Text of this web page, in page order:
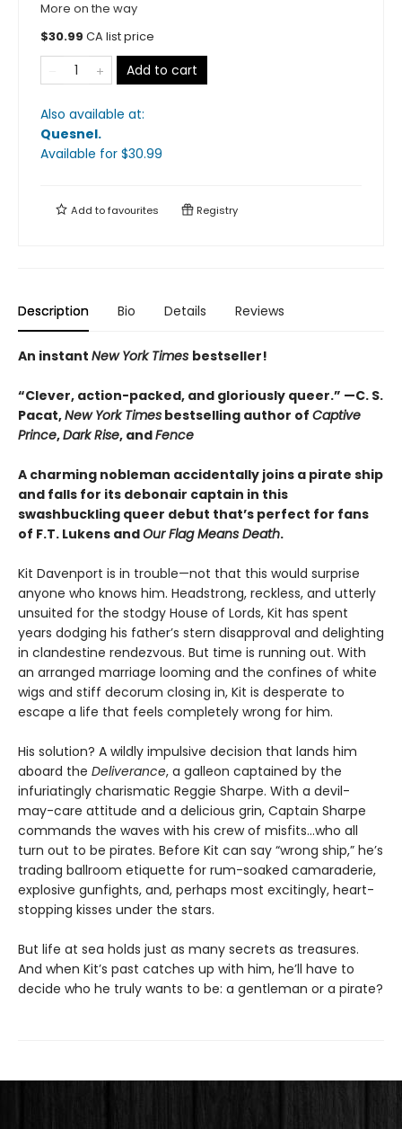
More on the way
$30.99 CA list price
Add to cart
Also available at:
Quesnel.
Available for $30.99
Add tofavourites Registry
Description Bio Details Reviews
An instant New York Times bestseller!
“Clever, action-packed, and gloriously queer.” —C. S.
Pacat,New York Times bestselling author of Captive
Prince,Dark Rise, andFence
A charming nobleman accidentally joins a pirate ship
and falls for its debonair captain in this
swashbuckling queer debut that’s perfect for fans
of F.T. Lukens andOur Flag Means Death.
Kit Davenport is in trouble—not that this would surprise
anyone who knows him. Headstrong, reckless, and utterly
unsuited for the stodgy House of Lords, Kit has spent
years dodging his father’s stern disapproval and delighting
in clandestine rendezvous. But time is running out. With
an arranged marriage looming and the confines of white
wigs and stiff decorum closing in, Kit is desperate to
escape a life that feels completely wrong for him.
His solution? A wildly impulsive decision that lands him
aboard the Deliverance, a galleon captained by the
infuriatingly charismatic Reggie Sharpe. With a devil-
may-care attitude and a delicious grin, Captain Sharpe
commands the waves with his crew of misfits…who all
turn out to be pirates. Before Kit can say “wrong ship,” he’s
trading ballroom etiquette for rum-soaked camaraderie,
explosive gunfights, and, perhaps most excitingly, heart-
stopping kisses under the stars.
But life at sea holds just as many secrets as treasures.
And when Kit’s past catches up with him, he’ll have to
decide who he truly wants to be: a gentleman or a pirate?